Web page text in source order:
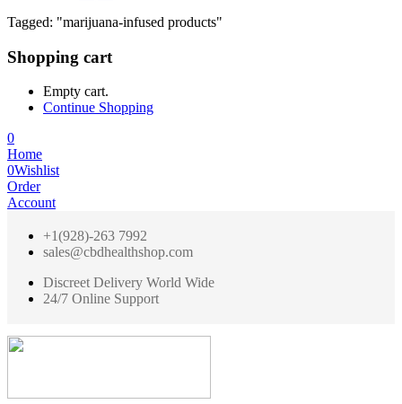
Tagged: "marijuana-infused products"
Shopping cart
Empty cart.
Continue Shopping
0
Home
0Wishlist
Order
Account
+1(928)-263 7992
sales@cbdhealthshop.com
Discreet Delivery World Wide
24/7 Online Support